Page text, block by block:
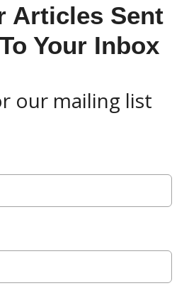
Articles Sent
Your Inbox
our mailing list